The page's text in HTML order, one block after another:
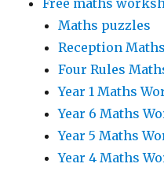
Free maths
Maths puzzles
Reception
Four Rules
Year 1 Maths
Year 6 Maths
Year 5 Maths
Year 4 Maths